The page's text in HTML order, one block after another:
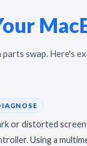
swap. Here's
or distorted
Using a